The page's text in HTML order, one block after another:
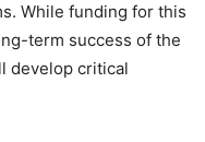
While funding for this
term success of the
develop critical